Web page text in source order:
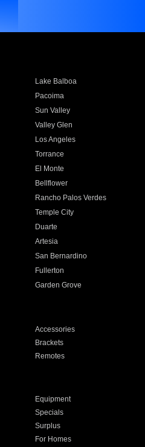
Lake Balboa
Pacoima
Sun Valley
Valley Glen
Los Angeles
Torrance
El Monte
Bellflower
Rancho Palos Verdes
Temple City
Duarte
Artesia
San Bernardino
Fullerton
Garden Grove
Accessories
Brackets
Remotes
Equipment
Specials
Surplus
For Homes